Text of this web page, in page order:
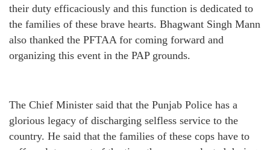
their duty efficaciously and this function is dedicated to
the families of these brave hearts. Bhagwant Singh Mann
also thanked the PFTAA for coming forward and
organizing this event in the PAP grounds.
The Chief Minister said that the Punjab Police has a
glorious legacy of discharging selfless service to the
country. He said that the families of these cops have to